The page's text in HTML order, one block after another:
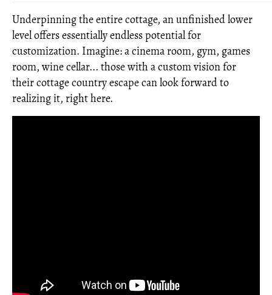
Underpinning the entire cottage, an unfinished lower
level offers essentially endless potential for
customization. Imagine: a cinema room, gym, games
room, wine cellar... those with a custom vision for
their cottage country escape can look forward to
realizing it, right here.